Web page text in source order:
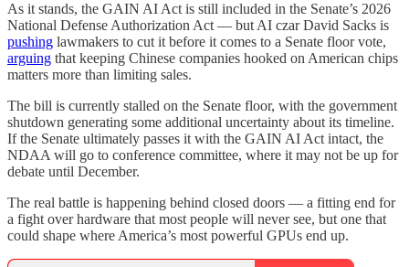
As it stands, the GAIN AI Act is still included in the Senate’s 2026
National Defense Authorization Act — but AI czar David Sacks is
pushing lawmakers to cut it before it comes to a Senate floor vote,
arguing that keeping Chinese companies hooked on American chips
matters more than limiting sales.
The bill is currently stalled on the Senate floor, with the government
shutdown generating some additional uncertainty about its timeline.
If the Senate ultimately passes it with the GAIN AI Act intact, the
NDAA will go to conference committee, where it may not be up for
debate until December.
The real battle is happening behind closed doors — a fitting end for
a fight over hardware that most people will never see, but one that
could shape where America’s most powerful GPUs end up.